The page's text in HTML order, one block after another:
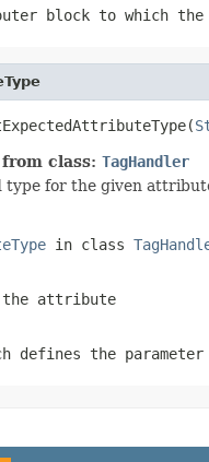
block to which the
class: TagHandler
type for the given
in class
the attribute
defines the